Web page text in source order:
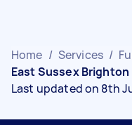
Home / Services /
East Sussex Brighton
Last updated on 8th